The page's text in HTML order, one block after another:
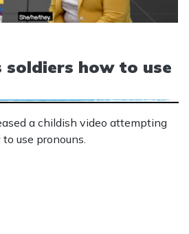
soldiers how to use
a childish video attempting
use pronouns.